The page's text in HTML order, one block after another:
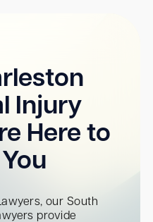
Injury
Here to
our South
provide